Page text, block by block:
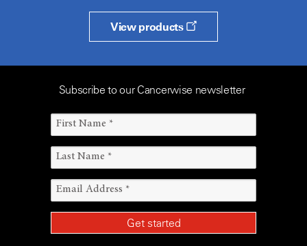
View products
Subscribe to our Cancerwise newsletter